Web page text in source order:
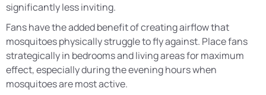
significantly less inviting.
Fans have the added benefit of creating airflow that
mosquitoes physically struggle to fly against. Place fans
strategically in bedrooms and living areas for maximum
effect, especially during the evening hours when
mosquitoes are most active.